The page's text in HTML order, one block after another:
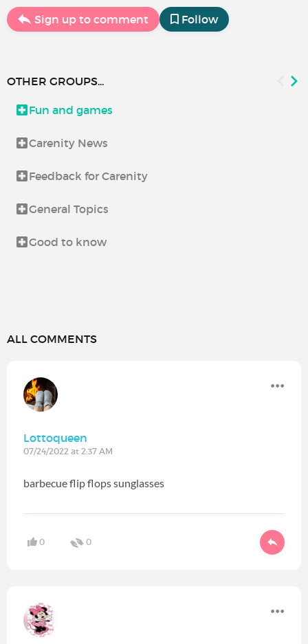
Sign up to comment Follow
OTHER GROUPS...
Fun and games
Carenity News
Feedback for Carenity
General Topics
Good to know
ALL COMMENTS
Lottoqueen
07/24/2022 at 2:37 AM
barbecue flip flops sunglasses
0 0